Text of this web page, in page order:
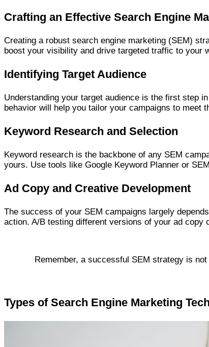
Crafting an Effective Search Engine
Creating a robust search engine marketing (SEM)
boost your visibility and drive targeted traffic to your
Identifying Target Audience
Understanding your target audience is the first step
behavior will help you tailor your campaigns to meet
Keyword Research and Selection
Keyword research is the backbone of any SEM
yours. Use tools like Google Keyword Planner or
Ad Copy and Creative Development
The success of your SEM campaigns largely
action. A/B testing different versions of your ad copy
Remember, a successful SEM strategy is
Types of Search Engine Marketing